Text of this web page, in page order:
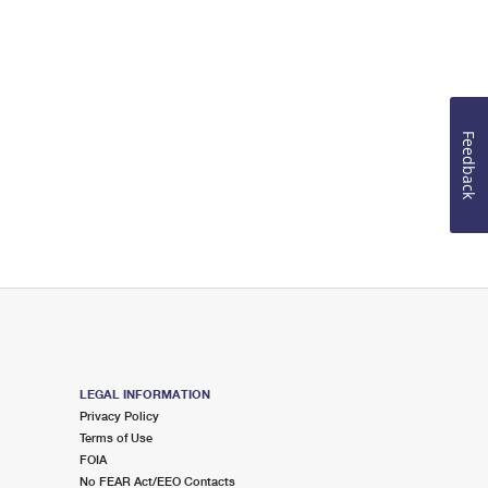
LEGAL INFORMATION
Privacy Policy
Terms of Use
FOIA
No FEAR Act/EEO Contacts
Feedback